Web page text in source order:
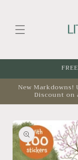
New Markdowns!
Discount on
Skip to
product
information